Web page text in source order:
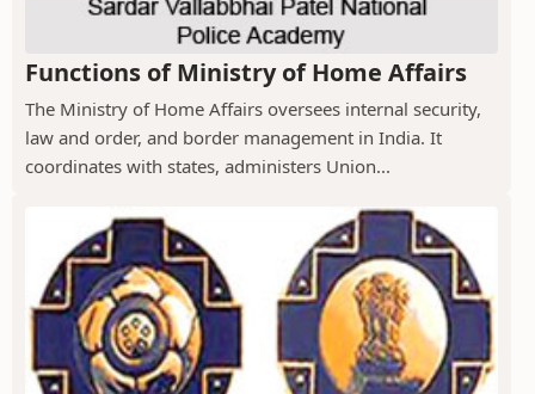
Functions of Ministry of Home Affairs
The Ministry of Home Affairs oversees internal security,
law and order, and border management in India. It
coordinates with states, administers Union...